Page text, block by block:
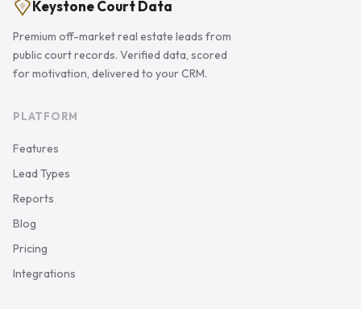
Keystone Court Data
Premium off-market real estate leads from
public court records. Verified data, scored
for motivation, delivered to your CRM.
PLATFORM
Features
Lead Types
Reports
Blog
Pricing
Integrations